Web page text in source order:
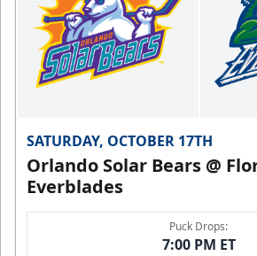
SATURDAY, OCTOBER 17TH
Orlando Solar Bears @
Everblades
Puck Drops:
7:00 PM ET